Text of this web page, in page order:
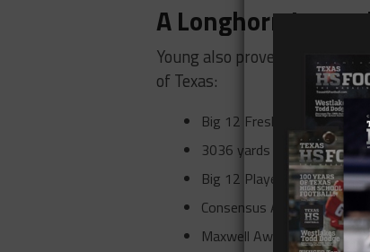
A Longhorn
Young also proved to be
of Texas:
Big 12 Freshman of the
3036 yards passing, 1050
Big 12 Player of the Year
Consensus All-American
Maxwell Award Winner